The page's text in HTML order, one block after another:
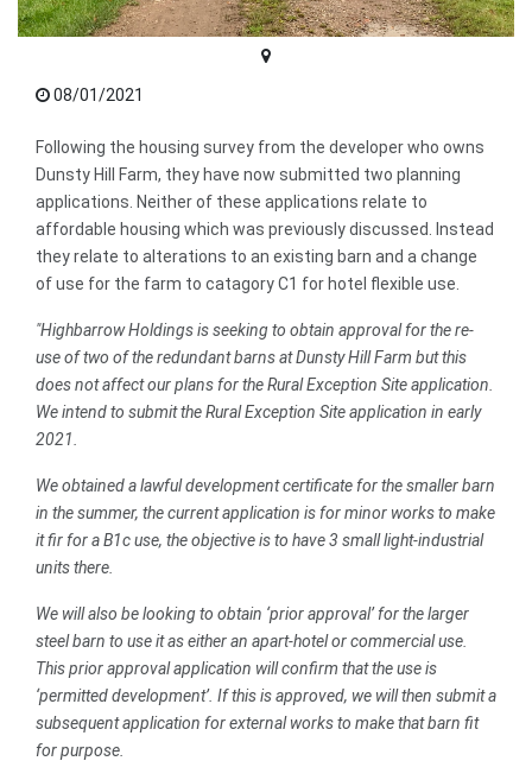
08/01/2021
Following the housing survey from the developer who owns
Dunsty Hill Farm, they have now submitted two planning
applications. Neither of these applications relate to
affordable housing which was previously discussed. Instead
they relate to alterations to an existing barn and a change
of use for the farm to catagory C1 for hotel flexible use.
"Highbarrow Holdings is seeking to obtain approval for the re-
use of two of the redundant barns at Dunsty Hill Farm but this
does not affect our plans for the Rural Exception Site application.
We intend to submit the Rural Exception Site application in early
2021.
We obtained a lawful development certificate for the smaller barn
in the summer, the current application is for minor works to make
it fir for a B1c use, the objective is to have 3 small light-industrial
units there.
We will also be looking to obtain ‘prior approval’ for the larger
steel barn to use it as either an apart-hotel or commercial use.
This prior approval application will confirm that the use is
‘permitted development’. If this is approved, we will then submit a
subsequent application for external works to make that barn fit
for purpose.